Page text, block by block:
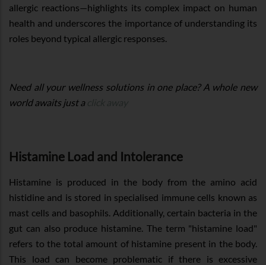
allergic reactions—highlights its complex impact on human
health and underscores the importance of understanding its
roles beyond typical allergic responses.
Need all your wellness solutions in one place? A whole new
world awaits just a
Histamine Load and Intolerance
Histamine is produced in the body from the amino acid
histidine and is stored in specialised immune cells known as
mast cells and basophils. Additionally, certain bacteria in the
gut can also produce histamine. The term "histamine load"
refers to the total amount of histamine present in the body.
This load can become problematic if there is excessive